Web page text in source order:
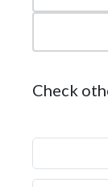
Check